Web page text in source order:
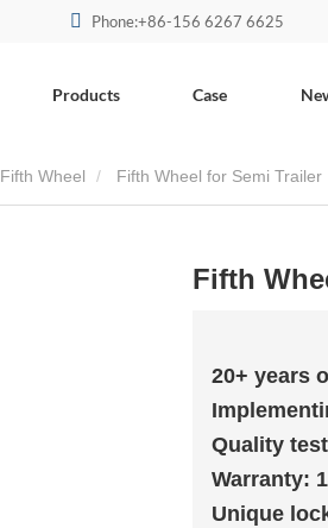
Phone:+86-156 6267 6625
Products Case
Wheel Fifth Wheel for Semi Trailer
Fifth
20+ years
Quality
Warranty:
Unique